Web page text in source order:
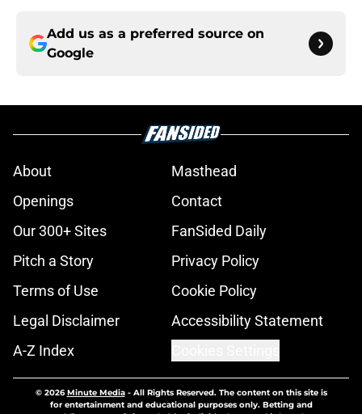
Add us as a preferred source on
Google
About
Masthead
Openings
Contact
Our 300+ Sites
FanSided Daily
Pitch a Story
Privacy Policy
Terms of Use
Cookie Policy
Legal Disclaimer
Accessibility Statement
A-Z Index
© 2026Minute Media- All Rights Reserved. The content on this site is
for entertainment and educational purposes only. Betting and